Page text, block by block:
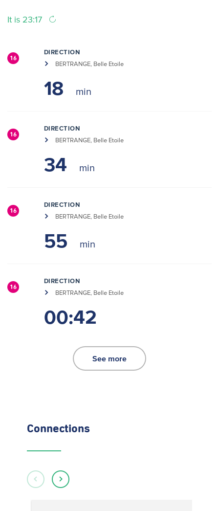
It is 23:17
16
DIRECTION
BERTRANGE, Belle Etoile
18
16
DIRECTION
BERTRANGE, Belle Etoile
34
16
DIRECTION
BERTRANGE, Belle Etoile
55
16
DIRECTION
BERTRANGE, Belle Etoile
00:42
See more
Connections